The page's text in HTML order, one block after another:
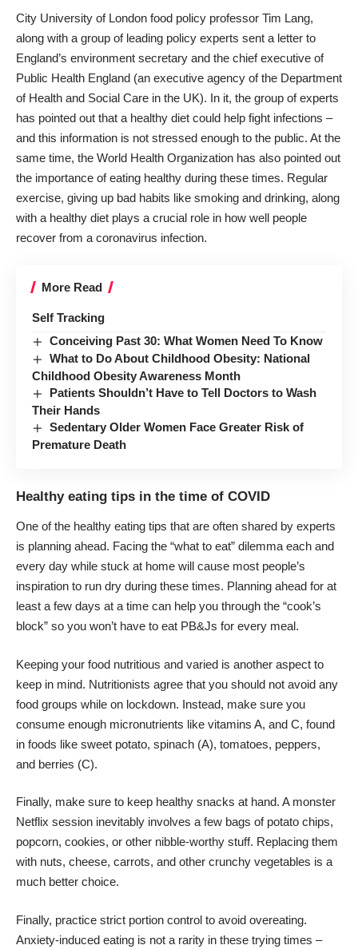
City University of London food policy professor Tim Lang,
along with a group of leading policy experts sent a letter to
England’s environment secretary and the chief executive of
Public Health England (an executive agency of the Department
of Health and Social Care in the UK). In it, the group of experts
has pointed out that a healthy diet could help fight infections –
and this information is not stressed enough to the public. At the
same time, the World Health Organization has also pointed out
the importance of eating healthy during these times. Regular
exercise, giving up bad habits like smoking and drinking, along
with a healthy diet plays a crucial role in how well people
recover from a coronavirus infection.
More Read
Self Tracking
Conceiving Past 30: What Women Need To Know
What to Do About Childhood Obesity: National
Childhood Obesity Awareness Month
Patients Shouldn’t Have to Tell Doctors to Wash
Their Hands
Sedentary Older Women Face Greater Risk of
Premature Death
Healthy eating tips in the time of COVID
One of the healthy eating tips that are often shared by experts
is planning ahead. Facing the “what to eat” dilemma each and
every day while stuck at home will cause most people’s
inspiration to run dry during these times. Planning ahead for at
least a few days at a time can help you through the “cook’s
block” so you won’t have to eat PB&Js for every meal.
Keeping your food nutritious and varied is another aspect to
keep in mind. Nutritionists agree that you should not avoid any
food groups while on lockdown. Instead, make sure you
consume enough micronutrients like vitamins A, and C, found
in foods like sweet potato, spinach (A), tomatoes, peppers,
and berries (C).
Finally, make sure to keep healthy snacks at hand. A monster
Netflix session inevitably involves a few bags of potato chips,
popcorn, cookies, or other nibble-worthy stuff. Replacing them
with nuts, cheese, carrots, and other crunchy vegetables is a
much better choice.
Finally, practice strict portion control to avoid overeating.
Anxiety-induced eating is not a rarity in these trying times –